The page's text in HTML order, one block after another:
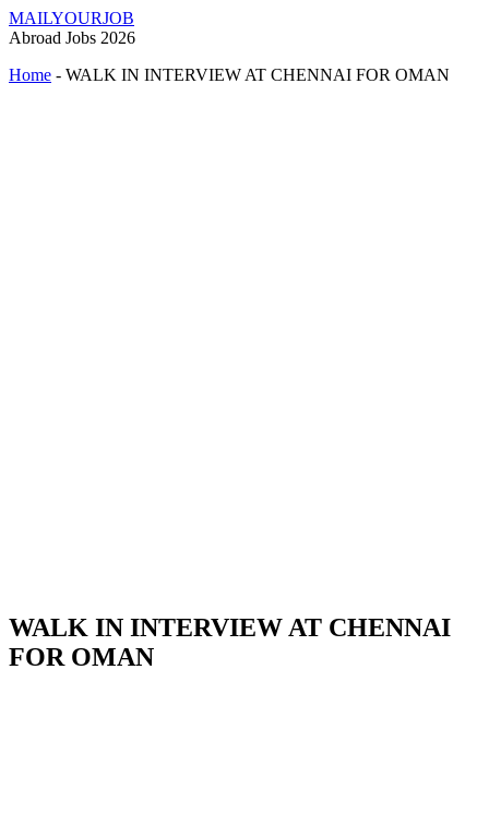
MAILYOURJOB
Abroad Jobs 2026
Home - WALK IN INTERVIEW AT CHENNAI FOR OMAN
WALK IN INTERVIEW AT CHENNAI
FOR OMAN